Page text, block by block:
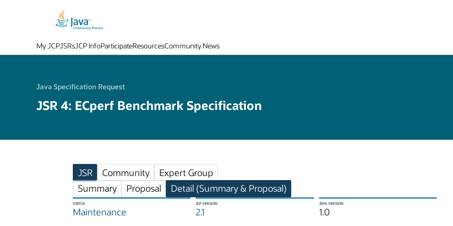
My JCPJSRsJCP InfoParticipateResourcesCommunity News
Java Specification Request
JSR 4: ECperf Benchmark Specification
JSR Community
Expert Group
Summary
Proposal Detail (Summary & Proposal)
STATUS
Maintenance
JCP VERSION
2.1
JSPA VERSION
1.0